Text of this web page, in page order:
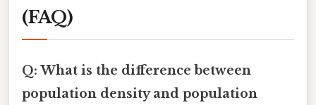
(FAQ)
Q: What is the difference between
population density and population